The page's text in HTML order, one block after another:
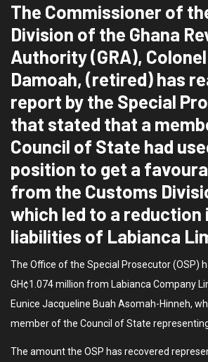
The Commissioner of
Division of the Ghana
Authority (GRA),
Damoah, (retired) has
report by the Special
that stated that a
Council of State had
position to get a
from the Customs
which led to a reduction
liabilities of Labianca
The Office of the Special Prosecutor (OSP)
GH¢1.074 million from Labianca Company
Eunice Jacqueline Buah Asomah-Hinneh,
member of the Council of State
The amount the OSP has recovered